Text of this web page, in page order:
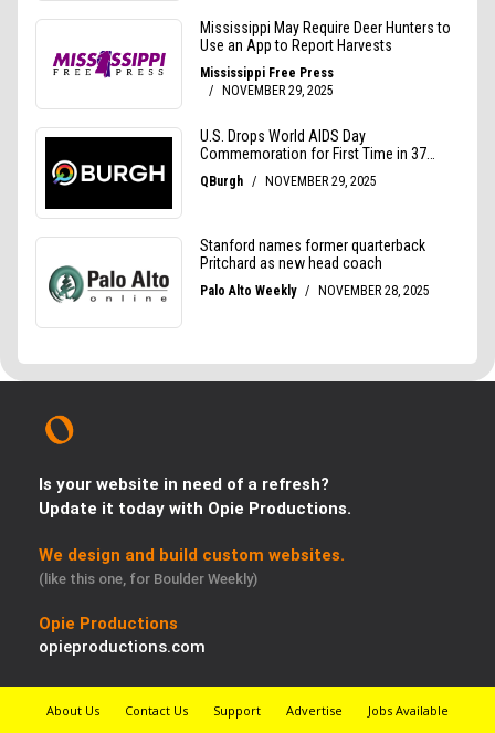
Is your website in need of a refresh?
Update it today with Opie Productions.
We design and build custom websites.
(like this one, for Boulder Weekly)
Opie Productions
opieproductions.com
About Us Contact Us Support Advertise
Jobs Available